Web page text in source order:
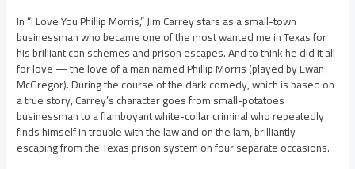
In “I Love You Phillip Morris,” Jim Carrey stars as a small-town
businessman who became one of the most wanted me in Texas for
his brilliant con schemes and prison escapes. And to think he did it all
for love — the love of a man named Phillip Morris (played by Ewan
McGregor). During the course of the dark comedy, which is based on
a true story, Carrey’s character goes from small-potatoes
businessman to a flamboyant white-collar criminal who repeatedly
finds himself in trouble with the law and on the lam, brilliantly
escaping from the Texas prison system on four separate occasions.